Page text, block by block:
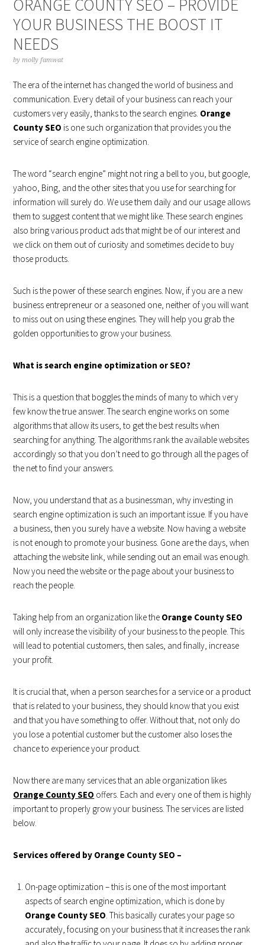
ORANGE COUNTY SEO – PROVIDE
YOUR BUSINESS THE BOOST IT
NEEDS
by molly famwat
The era of the internet has changed the world of business and
communication. Every detail of your business can reach your
customers very easily, thanks to the search engines. Orange
County SEO is one such organization that provides you the
service of search engine optimization.
The word “search engine” might not ring a bell to you, but google,
yahoo, Bing, and the other sites that you use for searching for
information will surely do. We use them daily and our usage allows
them to suggest content that we might like. These search engines
also bring various product ads that might be of our interest and
we click on them out of curiosity and sometimes decide to buy
those products.
Such is the power of these search engines. Now, if you are a new
business entrepreneur or a seasoned one, neither of you will want
to miss out on using these engines. They will help you grab the
golden opportunities to grow your business.
What is search engine optimization or SEO?
This is a question that boggles the minds of many to which very
few know the true answer. The search engine works on some
algorithms that allow its users, to get the best results when
searching for anything. The algorithms rank the available websites
accordingly so that you don’t need to go through all the pages of
the net to find your answers.
Now, you understand that as a businessman, why investing in
search engine optimization is such an important issue. If you have
a business, then you surely have a website. Now having a website
is not enough to promote your business. Gone are the days, when
attaching the website link, while sending out an email was enough.
Now you need the website or the page about your business to
reach the people.
Taking help from an organization like the Orange County SEO
will only increase the visibility of your business to the people. This
will lead to potential customers, then sales, and finally, increase
your profit.
It is crucial that, when a person searches for a service or a product
that is related to your business, they should know that you exist
and that you have something to offer. Without that, not only do
you lose a potential customer but the customer also loses the
chance to experience your product.
Now there are many services that an able organization likes
Orange County SEO offers. Each and every one of them is highly
important to properly grow your business. The services are listed
below.
Services offered by Orange County SEO –
On-page optimization – this is one of the most important
aspects of search engine optimization, which is done by
Orange County SEO . This basically curates your page so
accurately, focusing on your business that it increases the rank